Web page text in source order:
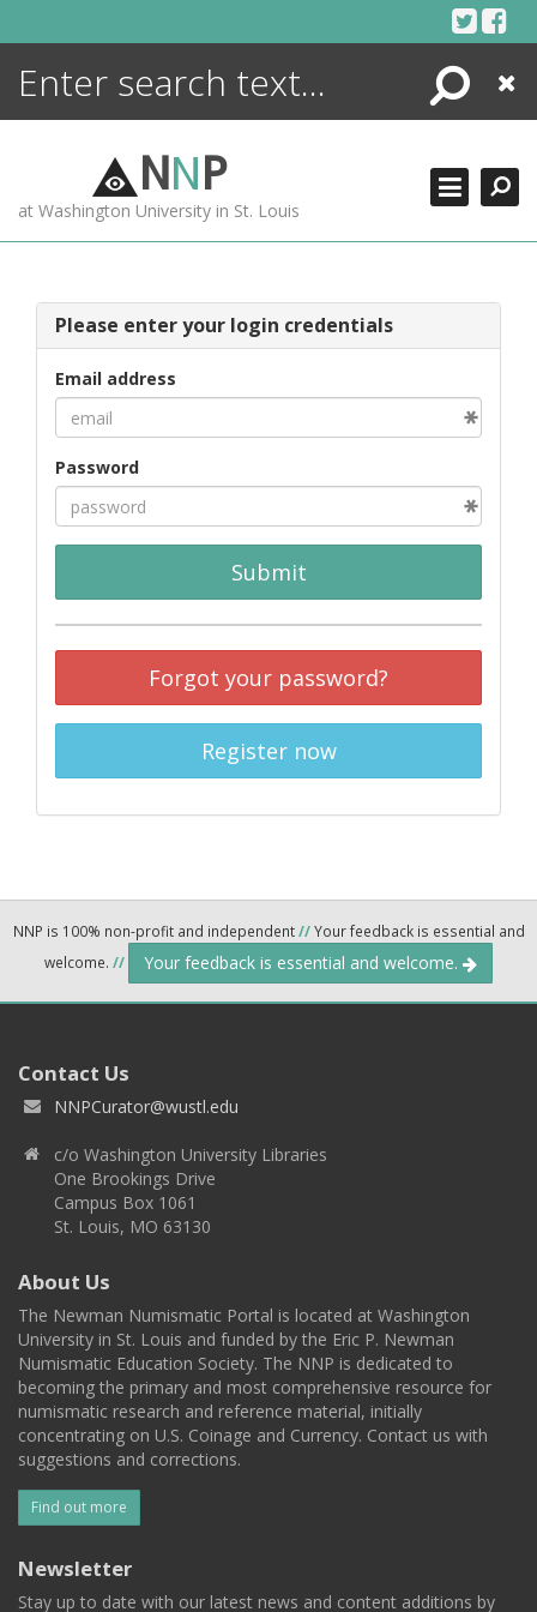
Search
Close
NNP
at Washington University in St. Louis
Please enter your login credentials
Email address
Password
Submit
Forgot your password?
Register now
NNP is 100% non-profit and independent//Your feedback is essential and
welcome. // Your feedback is essential and welcome.
Contact Us
NNPCurator@wustl.edu
c/o Washington University Libraries
One Brookings Drive
Campus Box 1061
St. Louis, MO 63130
About Us
The Newman Numismatic Portal is located at Washington
University in St. Louis and funded by the Eric P. Newman
Numismatic Education Society. The NNP is dedicated to
becoming the primary and most comprehensive resource for
numismatic research and reference material, initially
concentrating on U.S. Coinage and Currency. Contact us with
suggestions and corrections.
Find out more
Newsletter
Stay up to date with our latest news and content additions by
ENCYCLOPEDIA
MORE +